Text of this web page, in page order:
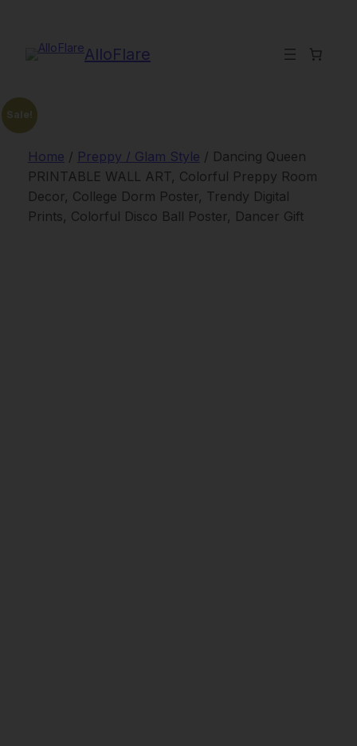
content
AlloFlare
Home / Preppy / Glam Style / Dancing Queen
PRINTABLE WALL ART, Colorful Preppy Room
Decor, College Dorm Poster, Trendy Digital
Prints, Colorful Disco Ball Poster, Dancer Gift
Sale!